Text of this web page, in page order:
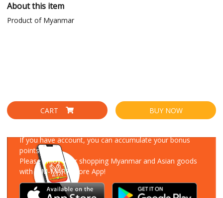
About this item
Product of Myanmar
CART BUY NOW
If you have account, you can accumulate your bonus
points!
Please enjoy your shopping Myanmar and Asian goods
with MM-MART Store App!